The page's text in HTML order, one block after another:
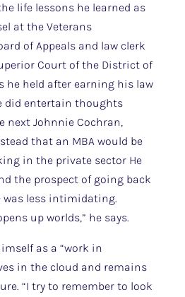
life lessons he learned as
at the Veterans
of Appeals and law clerk
Court of the District of
he held after earning his law
did entertain thoughts
next Johnnie Cochran,
that an MBA would be
in the private sector He
the prospect of going back
was less intimidating.
up worlds,” he says.
as a “work in
in the cloud and remains
“I try to remember to look